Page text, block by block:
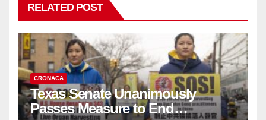
RELATED POST
CRONACA
Texas Senate Unanimously
Passes Measure to End